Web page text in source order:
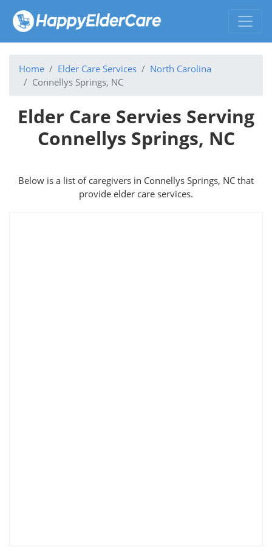
Home Elder Care Services
North Carolina
Connellys Springs, NC
Elder Care Servies Serving
Connellys Springs, NC
Below is a list of caregivers in Connellys Springs, NC that
provide elder care services.